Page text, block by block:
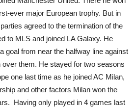
ever major European trophy. But in
agreed to the termination of the
to MLS and joined LA Galaxy. He
goal from near the halfway line against
them. He stayed for two seasons
one last time as he joined AC Milan,
and other factors Milan won the
Having only played in 4 games last